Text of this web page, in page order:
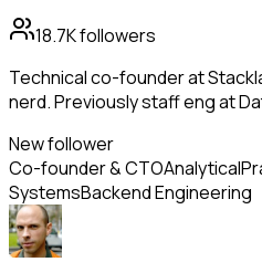
18.7Kfollowers
Technical co-founder at
nerd. Previously staff eng at
New follower
Co-founder & CTOAnalytical
SystemsBackend Engineering